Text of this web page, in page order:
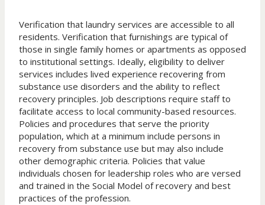
Verification that laundry services are accessible to all
residents. Verification that furnishings are typical of
those in single family homes or apartments as opposed
to institutional settings. Ideally, eligibility to deliver
services includes lived experience recovering from
substance use disorders and the ability to reflect
recovery principles. Job descriptions require staff to
facilitate access to local community-based resources.
Policies and procedures that serve the priority
population, which at a minimum include persons in
recovery from substance use but may also include
other demographic criteria. Policies that value
individuals chosen for leadership roles who are versed
and trained in the Social Model of recovery and best
practices of the profession.